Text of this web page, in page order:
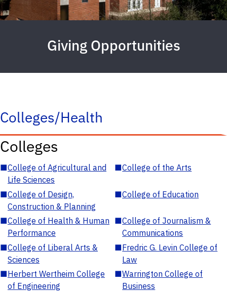
Giving Opportunities
Colleges/Health
Colleges
■College of Agricultural and
Life Sciences
■College of the Arts
■College of Design,
Construction & Planning
■College of Education
■College of Health & Human
Performance
■College of Journalism &
Communications
■College of Liberal Arts &
Sciences
■Fredric G. Levin College of
Law
■Herbert Wertheim College
of Engineering
■Warrington College of
Business